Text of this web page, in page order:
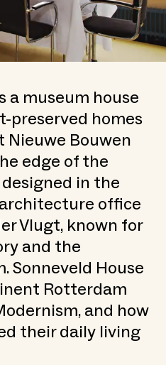
a museum house
preserved homes
Bouwen
edge of the
in the
office
Vlugt, known for
and the
Sonneveld House
Rotterdam
and how
their daily living